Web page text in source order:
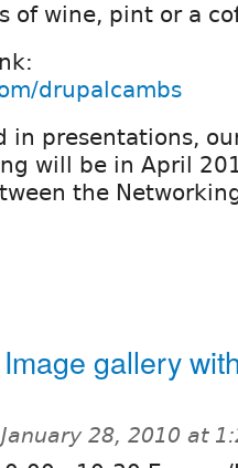
of wine, pint or a
drupalcambs
in presentations,
will be in April
the
gallery
January 28, 2010 at